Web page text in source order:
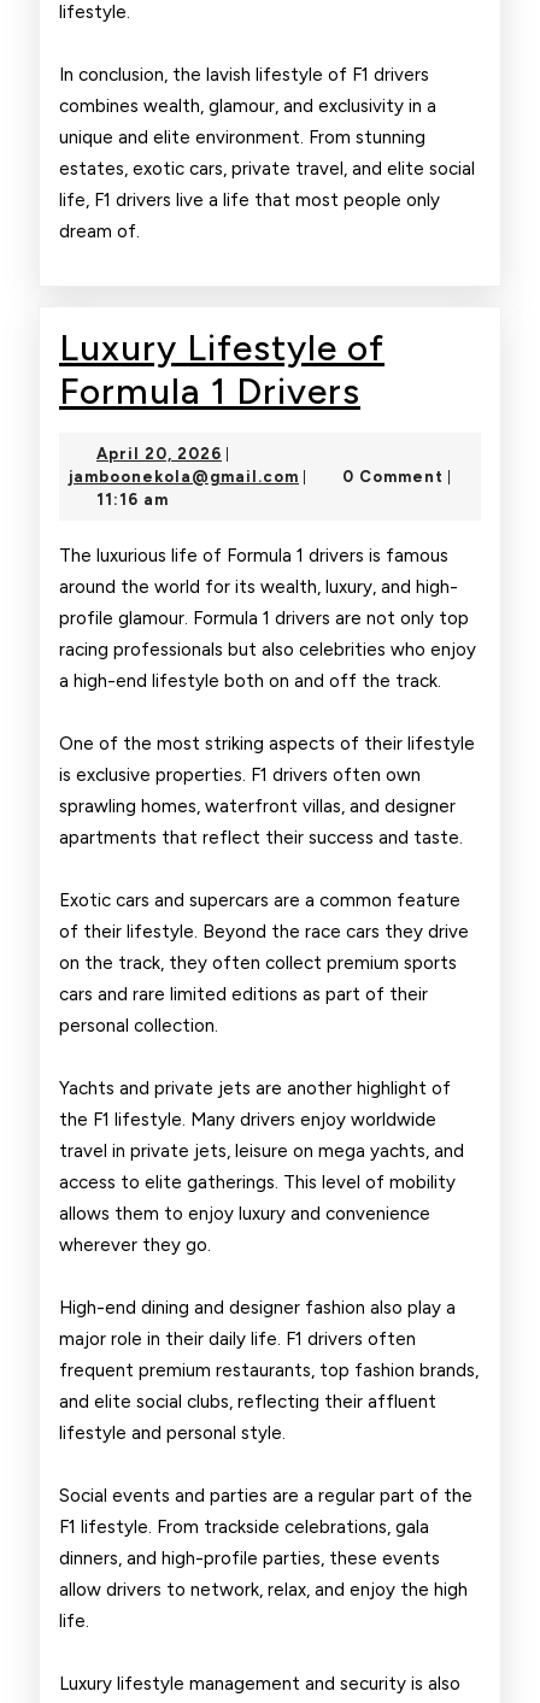
lifestyle.
In conclusion, the lavish lifestyle of F1 drivers
combines wealth, glamour, and exclusivity in a
unique and elite environment. From stunning
estates, exotic cars, private travel, and elite social
life, F1 drivers live a life that most people only
dream of.
Luxury Lifestyle of
Formula 1 Drivers
of
1
Drivers
April 20, 2026 April
20,
jamboonekola@gmail.com jamboonekola@gmail.com
0 Comment
11:16 am
The luxurious life of Formula 1 drivers is famous
around the world for its wealth, luxury, and high-
profile glamour. Formula 1 drivers are not only top
racing professionals but also celebrities who enjoy
a high-end lifestyle both on and off the track.
One of the most striking aspects of their lifestyle
is exclusive properties. F1 drivers often own
sprawling homes, waterfront villas, and designer
apartments that reflect their success and taste.
Exotic cars and supercars are a common feature
of their lifestyle. Beyond the race cars they drive
on the track, they often collect premium sports
cars and rare limited editions as part of their
personal collection.
Yachts and private jets are another highlight of
the F1 lifestyle. Many drivers enjoy worldwide
travel in private jets, leisure on mega yachts, and
access to elite gatherings. This level of mobility
allows them to enjoy luxury and convenience
wherever they go.
High-end dining and designer fashion also play a
major role in their daily life. F1 drivers often
frequent premium restaurants, top fashion brands,
and elite social clubs, reflecting their affluent
lifestyle and personal style.
Social events and parties are a regular part of the
F1 lifestyle. From trackside celebrations, gala
dinners, and high-profile parties, these events
allow drivers to network, relax, and enjoy the high
life.
Luxury lifestyle management and security is also